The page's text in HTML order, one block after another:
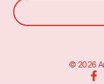
© 2026